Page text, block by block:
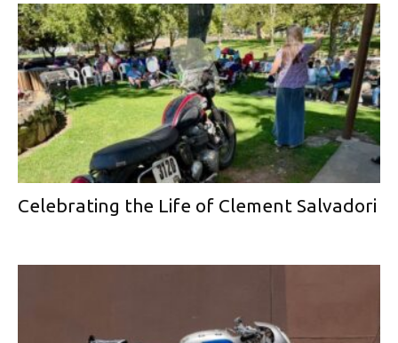
Celebrating the Life of Clement Salvadori